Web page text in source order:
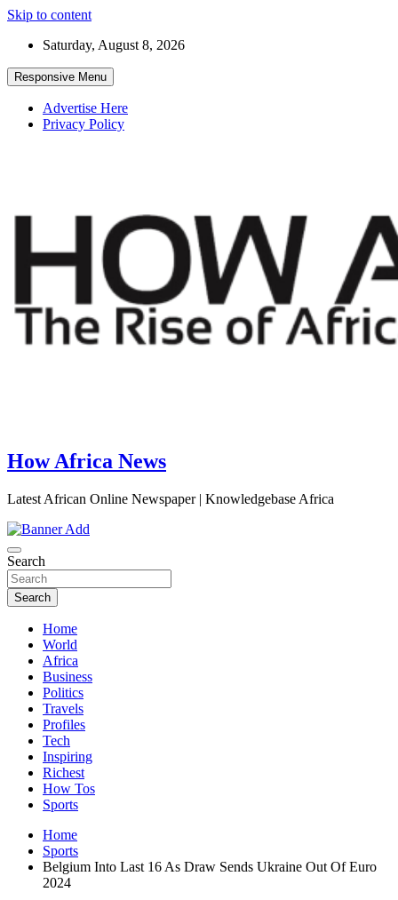
Skip to content
Saturday, August 8, 2026
Responsive Menu
Advertise Here
Privacy Policy
How Africa News
Latest African Online Newspaper | Knowledgebase Africa
Search
Search
Home
World
Africa
Business
Politics
Travels
Profiles
Tech
Inspiring
Richest
How Tos
Sports
Home
Sports
Belgium Into Last 16 As Draw Sends Ukraine Out Of Euro
2024